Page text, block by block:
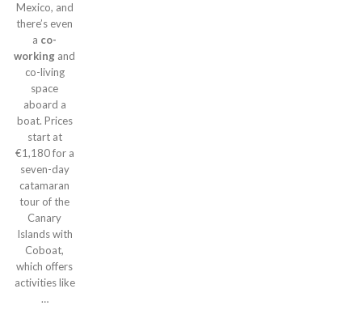
Mexico, and
there’s even
a co-
working and
co-living
space
aboard a
boat. Prices
start at
€1,180 for a
seven-day
catamaran
tour of the
Canary
Islands with
Coboat,
which offers
activities like
…